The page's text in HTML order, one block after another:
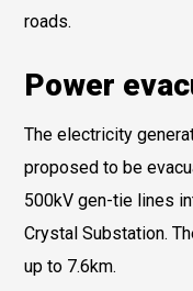
roads.
Power
The electricity
proposed to be
500kV gen-tie lines
Crystal Substation.
up to 7.6km.